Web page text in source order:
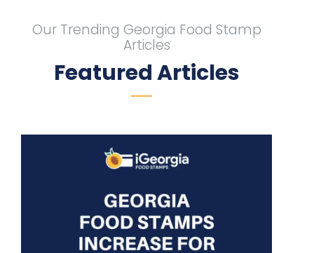
Our Trending Georgia Food Stamp
Articles
Featured Articles